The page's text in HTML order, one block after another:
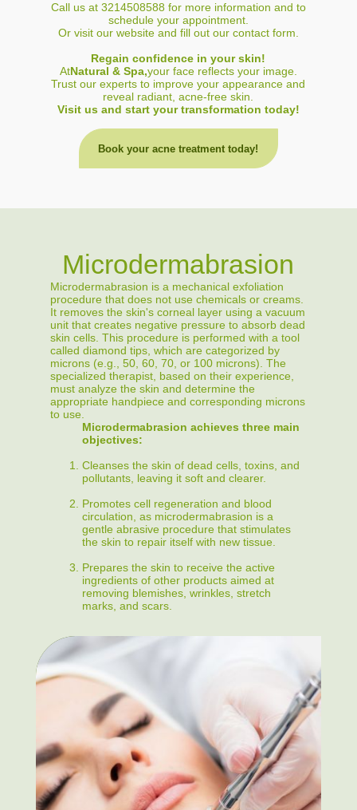
Call us at 3214508588 for more information and to
schedule your appointment.
Or visit our website and fill out our contact form.
Regain confidence in your skin!
AtNatural & Spa,your face reflects your image.
Trust our experts to improve your appearance and
reveal radiant, acne-free skin.
Visit us and start your transformation today!
Book your acne treatment today!
Microdermabrasion
Microdermabrasion is a mechanical exfoliation
procedure that does not use chemicals or creams.
It removes the skin's corneal layer using a vacuum
unit that creates negative pressure to absorb dead
skin cells. This procedure is performed with a tool
called diamond tips, which are categorized by
microns (e.g., 50, 60, 70, or 100 microns). The
specialized therapist, based on their experience,
must analyze the skin and determine the
appropriate handpiece and corresponding microns
to use.
Microdermabrasion achieves three main
objectives:
Cleanses the skin of dead cells, toxins, and
pollutants, leaving it soft and clearer.
Promotes cell regeneration and blood
circulation, as microdermabrasion is a
gentle abrasive procedure that stimulates
the skin to repair itself with new tissue.
Prepares the skin to receive the active
ingredients of other products aimed at
removing blemishes, wrinkles, stretch
marks, and scars.